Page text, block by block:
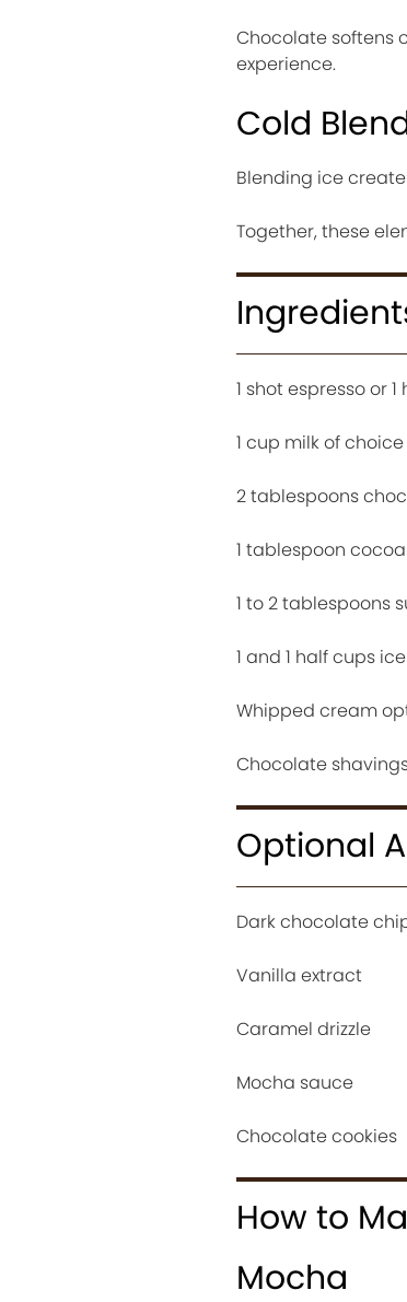
Chocolate softens
experience.
Cold
Blending ice
Together, these
1 shot espresso or
1 cup milk of choice
2 tablespoons
1 tablespoon
1 to 2 tablespoons
1 and 1 half cups ice
Whipped cream
Chocolate
Optional
Dark chocolate
Vanilla extract
Caramel drizzle
Mocha sauce
Chocolate cookies
How to
Mocha